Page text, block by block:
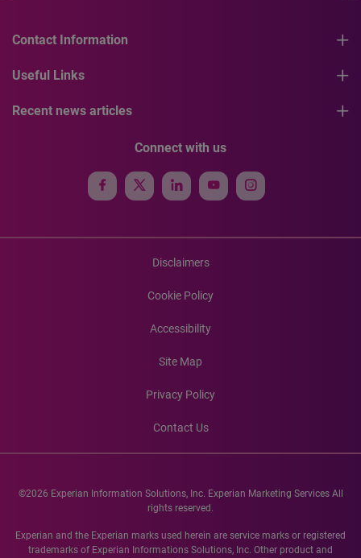
Contact Information
Useful Links
Recent news articles
Connect with us
Disclaimers
Cookie Policy
Accessibility
Site Map
Privacy Policy
Contact Us
©2026 Experian Information Solutions, Inc. Experian Marketing Services All
rights reserved.
Experian and the Experian marks used herein are service marks or registered
trademarks of Experian Informations Solutions, Inc. Other product and